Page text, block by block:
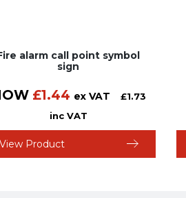
alarm call point symbol
sign
£1.44 ex VAT £1.73
inc VAT
View Product